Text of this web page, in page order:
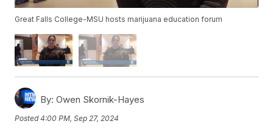
Great Falls College-MSU hosts marijuana education forum
By: Owen Skornik-Hayes
Posted4:00 PM, Sep 27, 2024